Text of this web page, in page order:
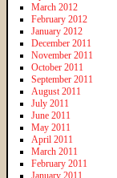
March 2012
February 2012
January 2012
December 2011
November 2011
October 2011
September 2011
August 2011
July 2011
June 2011
May 2011
April 2011
March 2011
February 2011
January 2011